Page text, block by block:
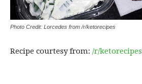
Photo Credit: Lorcedes from /r/ketorecipes
Recipe courtesy from: /r/ketorecipes